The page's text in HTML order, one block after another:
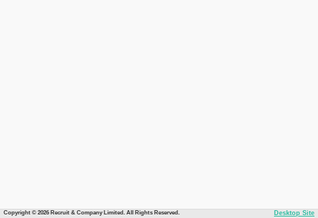
Copyright © 2026 Recruit & Company Limited. All Rights Reserved. Desktop Site